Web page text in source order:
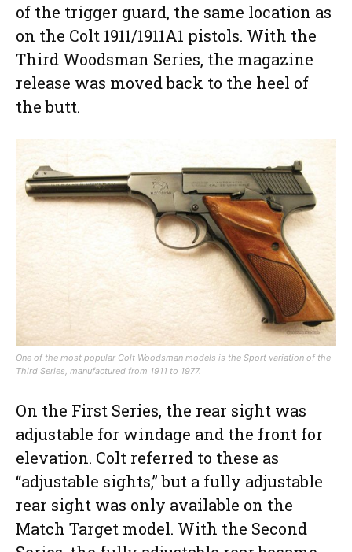
of the trigger guard, the same location as
on the Colt 1911/1911A1 pistols. With the
Third Woodsman Series, the magazine
release was moved back to the heel of
the butt.
One of the most popular Colt Woodsman models is the Sport variation of the
Third Series, manufactured from 1911 to 1977.
On the First Series, the rear sight was
adjustable for windage and the front for
elevation. Colt referred to these as
“adjustable sights,” but a fully adjustable
rear sight was only available on the
Match Target model. With the Second